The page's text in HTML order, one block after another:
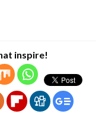
inspire!